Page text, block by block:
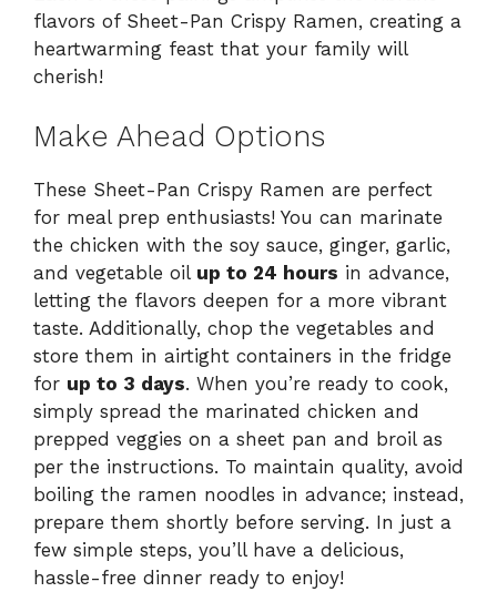
flavors of Sheet-Pan Crispy Ramen, creating a
heartwarming feast that your family will
cherish!
Make Ahead Options
These Sheet-Pan Crispy Ramen are perfect
for meal prep enthusiasts! You can marinate
the chicken with the soy sauce, ginger, garlic,
and vegetable oil up to 24 hours in advance,
letting the flavors deepen for a more vibrant
taste. Additionally, chop the vegetables and
store them in airtight containers in the fridge
for up to 3 days. When you’re ready to cook,
simply spread the marinated chicken and
prepped veggies on a sheet pan and broil as
per the instructions. To maintain quality, avoid
boiling the ramen noodles in advance; instead,
prepare them shortly before serving. In just a
few simple steps, you’ll have a delicious,
hassle-free dinner ready to enjoy!